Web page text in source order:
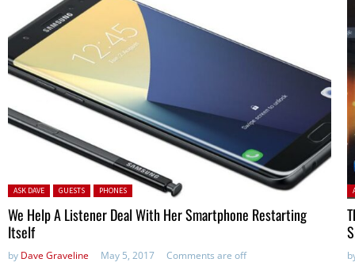
Posted in:
ASK DAVE GUESTS PHONES
We Help A Listener Deal With Her Smartphone Restarting
Itself
by Dave Graveline May 5, 2017 Comments are off